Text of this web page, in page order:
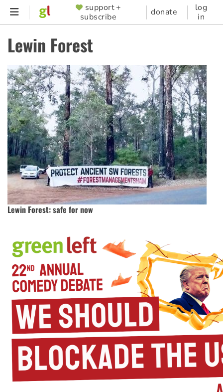
Skip
content
SUPPORTER
MENU
support +
subscribe
donate
log
in
Lewin Forest
Lewin Forest: safe for now